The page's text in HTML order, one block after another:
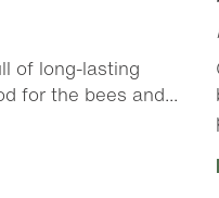
of long-lasting
for the bees and...